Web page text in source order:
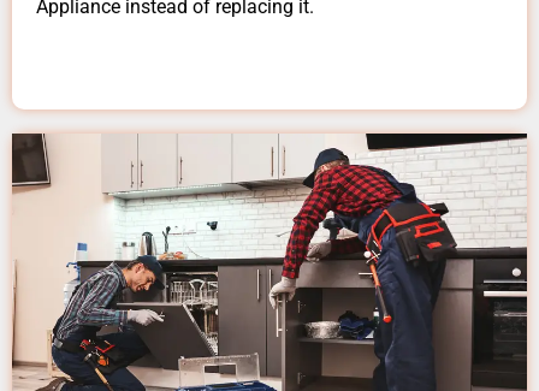
Appliance instead of replacing it.